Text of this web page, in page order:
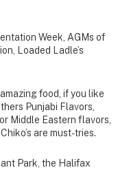
Week, AGMs of
Loaded Ladle’s
food, if you like
Punjabi Flavors,
Middle Eastern flavors,
are must-tries.
Park, the Halifax